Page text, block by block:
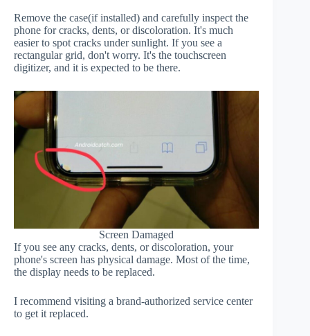
Remove the case(if installed) and carefully inspect the
phone for cracks, dents, or discoloration. It's much
easier to spot cracks under sunlight. If you see a
rectangular grid, don't worry. It's the touchscreen
digitizer, and it is expected to be there.
Screen Damaged
If you see any cracks, dents, or discoloration, your
phone's screen has physical damage. Most of the time,
the display needs to be replaced.
I recommend visiting a brand-authorized service center
to get it replaced.